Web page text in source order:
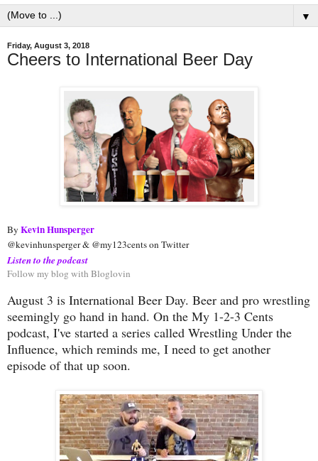
▼
Friday, August 3, 2018
Cheers to International Beer Day
By Kevin Hunsperger
@kevinhunsperger & @my123cents on Twitter
Listen to the podcast
Follow my blog with Bloglovin
August 3 is International Beer Day. Beer and pro wrestling
seemingly go hand in hand. On the My 1-2-3 Cents
podcast, I've started a series called Wrestling Under the
Influence, which reminds me, I need to get another
episode of that up soon.